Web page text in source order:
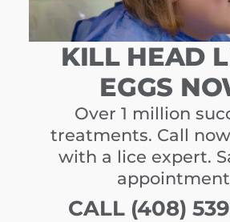
KILL HEAD
EGGS
Over 1 million
treatments. Call
with a lice expert.
CALL (408)